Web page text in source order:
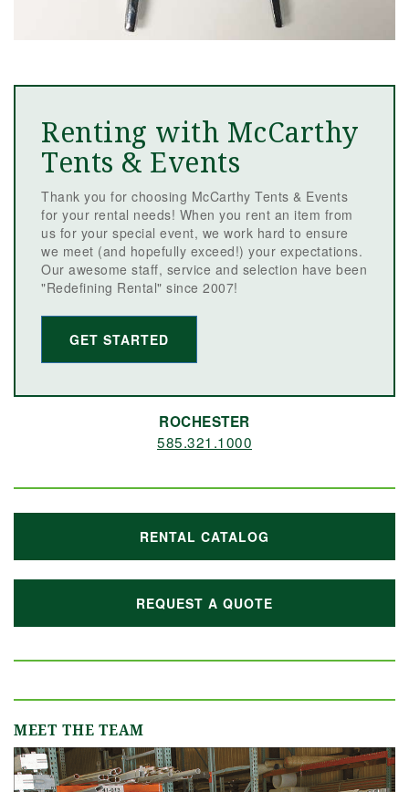
Renting with McCarthy
Tents & Events
Thank you for choosing McCarthy Tents & Events
for your rental needs! When you rent an item from
us for your special event, we work hard to ensure
we meet (and hopefully exceed!) your expectations.
Our awesome staff, service and selection have been
"Redefining Rental" since 2007!
GET STARTED
ROCHESTER
585.321.1000
RENTAL CATALOG
REQUEST A QUOTE
MEET THE TEAM